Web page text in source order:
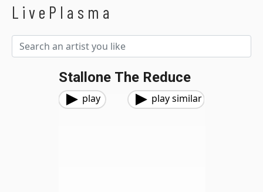
LivePlasma
Stallone The Reduce
play play similar